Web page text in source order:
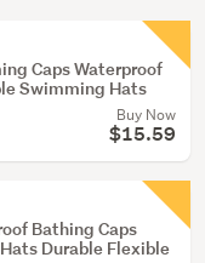
Caps Waterproof
Swimming Hats
Buy Now
$15.59
Bathing Caps
Durable Flexible